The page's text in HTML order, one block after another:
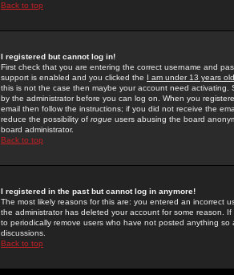
Back to top
I registered but cannot log in!
First check that you are entering the correct username and
support is enabled and you clicked the I am under 13 years old
this is not the case then maybe your account need activating.
by the administrator before you can log on. When you
email then follow the instructions; if you did not receive the
reduce the possibility of rogue users abusing the board
board administrator.
Back to top
I registered in the past but cannot log in anymore!
The most likely reasons for this are: you entered an incorrect
the administrator has deleted your account for some reason.
to periodically remove users who have not posted anything
discussions.
Back to top